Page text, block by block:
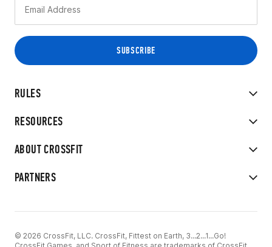
RULES
RESOURCES
ABOUT CROSSFIT
PARTNERS
© 2026 CrossFit, LLC. CrossFit, Fittest on Earth, 3...2...1...Go!